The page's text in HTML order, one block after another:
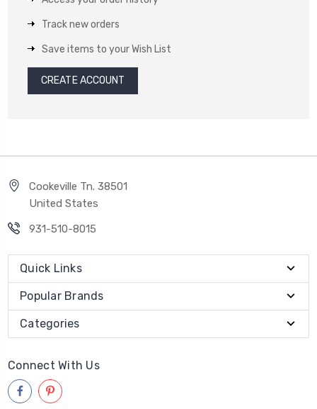
Track new orders
Save items to your Wish List
CREATE ACCOUNT
Cookeville Tn. 38501
United States
931-510-8015
Quick Links
Popular Brands
Categories
Connect With Us